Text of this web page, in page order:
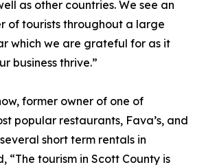
as other countries. We see an
of tourists throughout a large
which we are grateful for as it
business thrive.”
former owner of one of
popular restaurants, Fava’s, and
short term rentals in
“The tourism in Scott County is